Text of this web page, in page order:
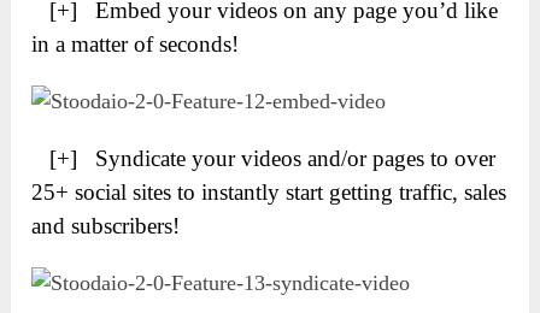
[+] Embed your videos on any page you’d like
in a matter of seconds!
[+] Syndicate your videos and/or pages to over
25+ social sites to instantly start getting traffic, sales
and subscribers!